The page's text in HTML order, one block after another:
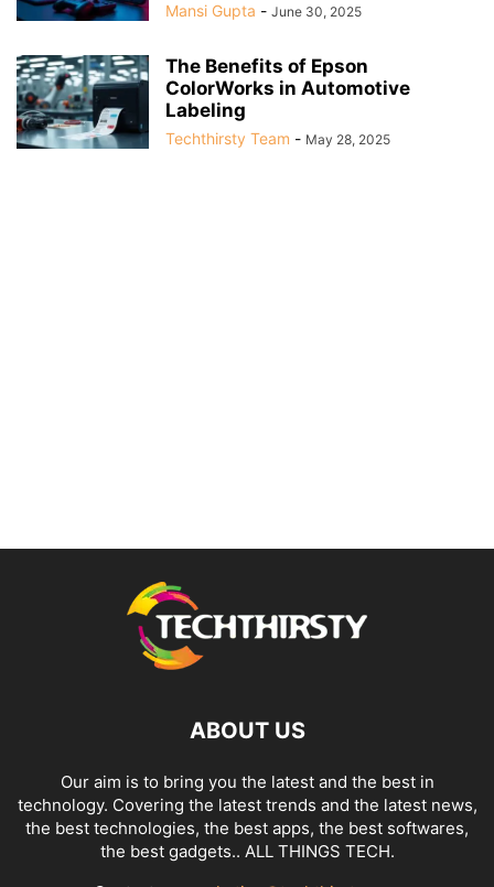
Mansi Gupta - June 30, 2025
The Benefits of Epson
ColorWorks in Automotive
Labeling
Techthirsty Team - May 28, 2025
ABOUT US
Our aim is to bring you the latest and the best in
technology. Covering the latest trends and the latest news,
the best technologies, the best apps, the best softwares,
the best gadgets.. ALL THINGS TECH.